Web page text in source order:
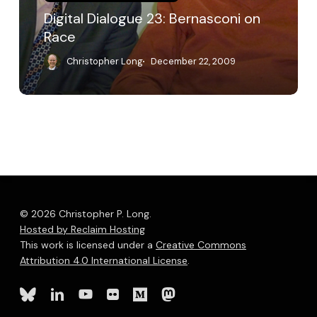
Digital Dialogue 23: Bernasconi on
Race
Christopher Long December 22, 2009
© 2026 Christopher P. Long.
Hosted by Reclaim Hosting
This work is licensed under a Creative Commons
Attribution 4.0 International License.
blueskylinkedinyoutube
flickr mediummastodon